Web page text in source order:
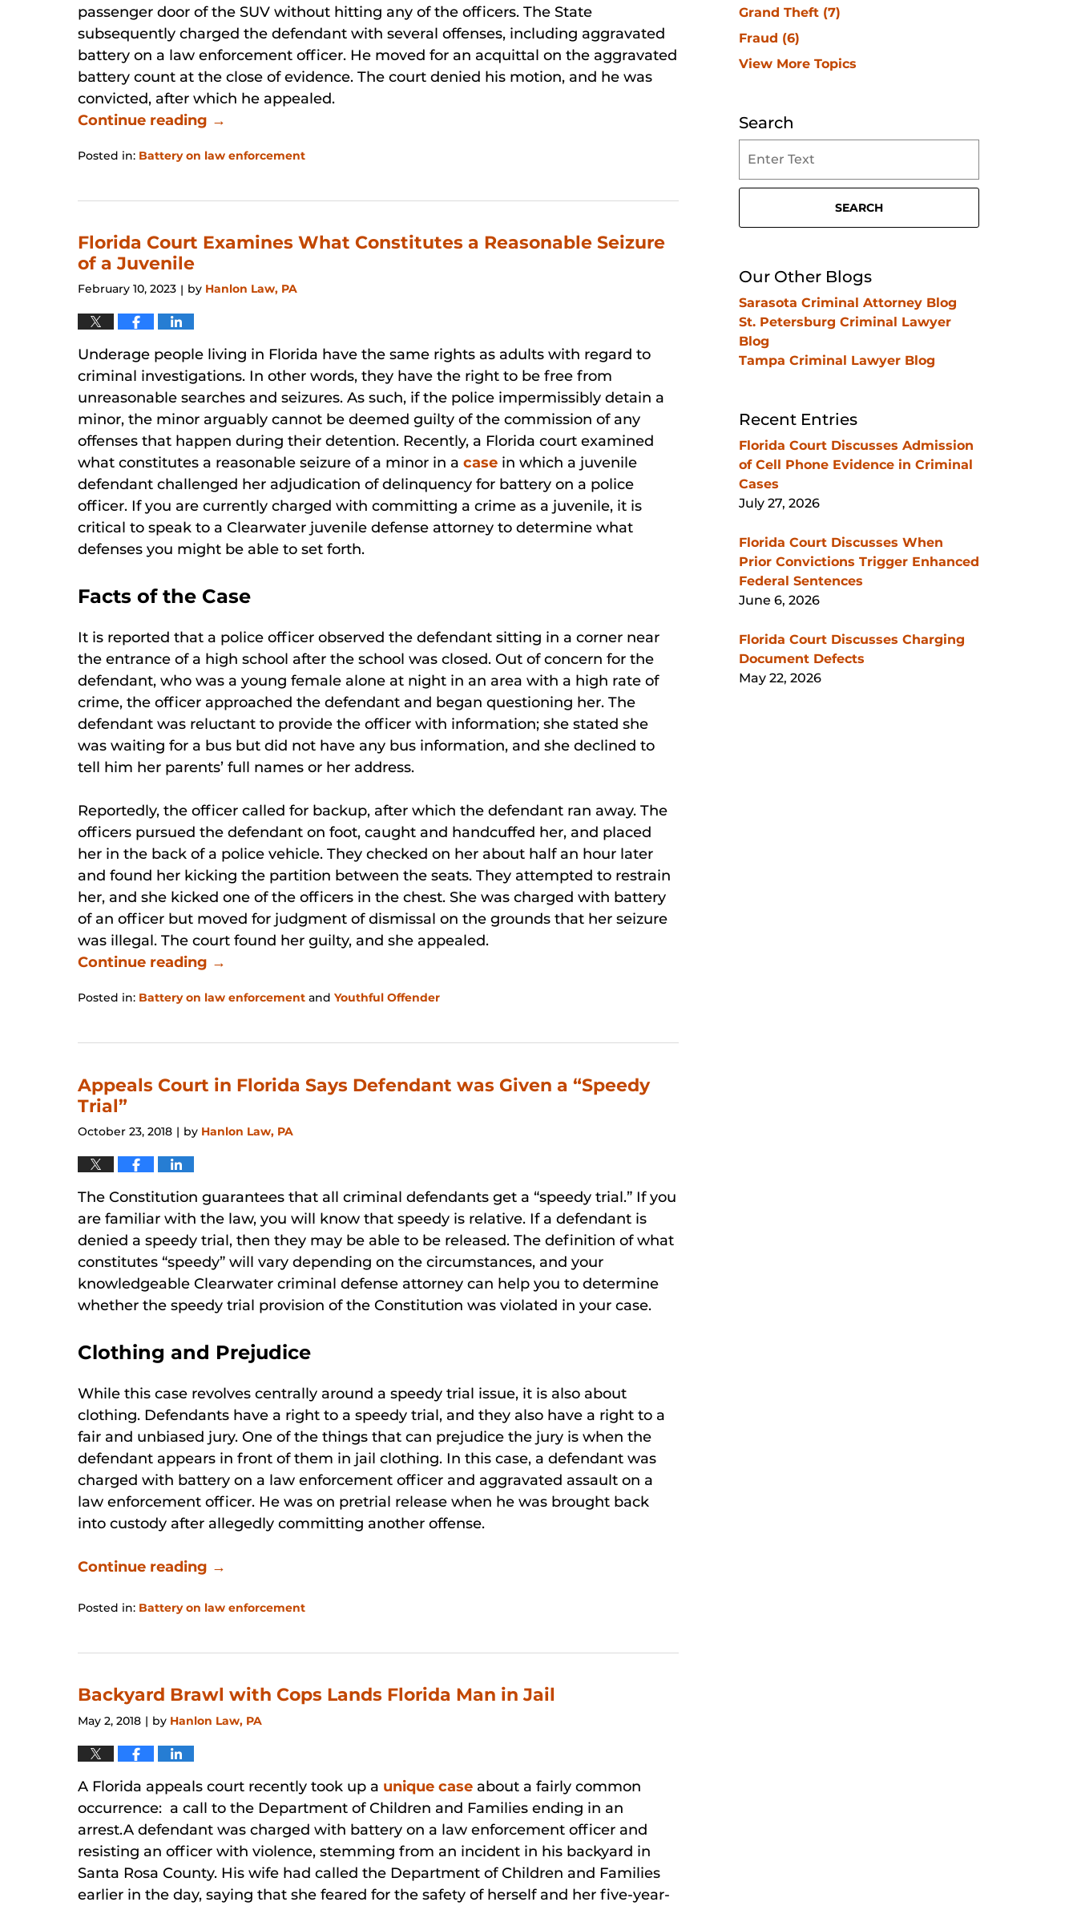
passenger door of the SUV without hitting any of the officers. The State
subsequently charged the defendant with several offenses, including aggravated
battery on a law enforcement officer. He moved for an acquittal on the aggravated
battery count at the close of evidence. The court denied his motion, and he was
convicted, after which he appealed.
Continue reading →
Posted in: Battery on law enforcement
31,
12:46
pm
Florida Court Examines What Constitutes a Reasonable Seizure
of a Juvenile
February 10, 2023 | by Hanlon Law, PA
Underage people living in Florida have the same rights as adults with regard to
criminal investigations. In other words, they have the right to be free from
unreasonable searches and seizures. As such, if the police impermissibly detain a
minor, the minor arguably cannot be deemed guilty of the commission of any
offenses that happen during their detention. Recently, a Florida court examined
what constitutes a reasonable seizure of a minor in a case in which a juvenile
defendant challenged her adjudication of delinquency for battery on a police
officer. If you are currently charged with committing a crime as a juvenile, it is
critical to speak to a Clearwater juvenile defense attorney to determine what
defenses you might be able to set forth.
Facts of the Case
It is reported that a police officer observed the defendant sitting in a corner near
the entrance of a high school after the school was closed. Out of concern for the
defendant, who was a young female alone at night in an area with a high rate of
crime, the officer approached the defendant and began questioning her. The
defendant was reluctant to provide the officer with information; she stated she
was waiting for a bus but did not have any bus information, and she declined to
tell him her parents’ full names or her address.
Reportedly, the officer called for backup, after which the defendant ran away. The
officers pursued the defendant on foot, caught and handcuffed her, and placed
her in the back of a police vehicle. They checked on her about half an hour later
and found her kicking the partition between the seats. They attempted to restrain
her, and she kicked one of the officers in the chest. She was charged with battery
of an officer but moved for judgment of dismissal on the grounds that her seizure
was illegal. The court found her guilty, and she appealed.
Continue reading →
Posted in: Battery on law enforcement and Youthful Offender
31,
12:49
pm
Appeals Court in Florida Says Defendant was Given a “Speedy
Trial”
October 23, 2018 | by Hanlon Law, PA
The Constitution guarantees that all criminal defendants get a “speedy trial.” If you
are familiar with the law, you will know that speedy is relative. If a defendant is
denied a speedy trial, then they may be able to be released. The definition of what
constitutes “speedy” will vary depending on the circumstances, and your
knowledgeable Clearwater criminal defense attorney can help you to determine
whether the speedy trial provision of the Constitution was violated in your case.
Clothing and Prejudice
While this case revolves centrally around a speedy trial issue, it is also about
clothing. Defendants have a right to a speedy trial, and they also have a right to a
fair and unbiased jury. One of the things that can prejudice the jury is when the
defendant appears in front of them in jail clothing. In this case, a defendant was
charged with battery on a law enforcement officer and aggravated assault on a
law enforcement officer. He was on pretrial release when he was brought back
into custody after allegedly committing another offense.
Continue reading →
Posted in: Battery on law enforcement
31,
12:50
Backyard Brawl with Cops Lands Florida Man in Jail
May 2, 2018 | by Hanlon Law, PA
A Florida appeals court recently took up a unique case about a fairly common
occurrence: a call to the Department of Children and Families ending in an
arrest.A defendant was charged with battery on a law enforcement officer and
resisting an officer with violence, stemming from an incident in his backyard in
Santa Rosa County. His wife had called the Department of Children and Families
earlier in the day, saying that she feared for the safety of herself and her five-year-
Grand Theft (7)
Fraud (6)
View More Topics
Search
on
Clearwater
Lawyer
SEARCH
Our Other Blogs
Sarasota Criminal Attorney Blog
St. Petersburg Criminal Lawyer
Blog
Tampa Criminal Lawyer Blog
Recent Entries
Florida Court Discusses Admission
of Cell Phone Evidence in Criminal
Cases
July 27, 2026
Florida Court Discusses When
Prior Convictions Trigger Enhanced
Federal Sentences
June 6, 2026
Florida Court Discusses Charging
Document Defects
May 22, 2026